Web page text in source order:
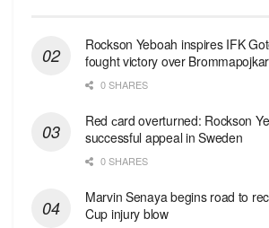
Rockson Yeboah inspires IFK
fought victory over
0 SHARES
Red сard overturned: Rockson
successful appeal in Sweden
0 SHARES
Marvin Senaya begins road to
Cup injury blow